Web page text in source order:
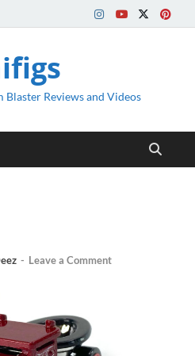
Blaster Reviews and Videos
- Leave a Comment